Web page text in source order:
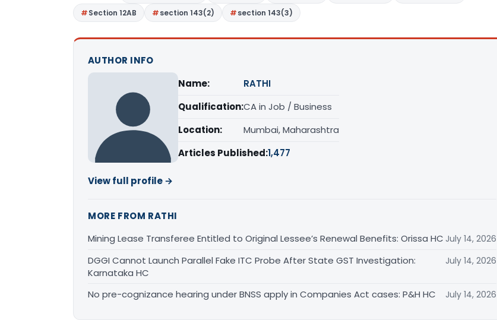
Section 12AB
section 143(2) section 143(3)
AUTHOR INFO
Name:
RATHI
Qualification:CA in Job / Business
Location:
Mumbai, Maharashtra
Articles Published:1,477
View full profile →
MORE FROM RATHI
Mining Lease Transferee Entitled to Original Lessee’s Renewal Benefits: Orissa HC July 14, 2026
DGGI Cannot Launch Parallel Fake ITC Probe After State GST Investigation:
Karnataka HC
July 14, 2026
No pre-cognizance hearing under BNSS apply in Companies Act cases: P&H HC July 14, 2026